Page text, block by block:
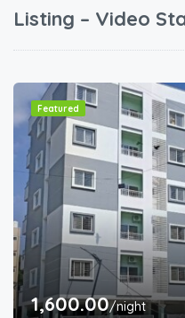
Listing – Video
Featured
1,600.00/night